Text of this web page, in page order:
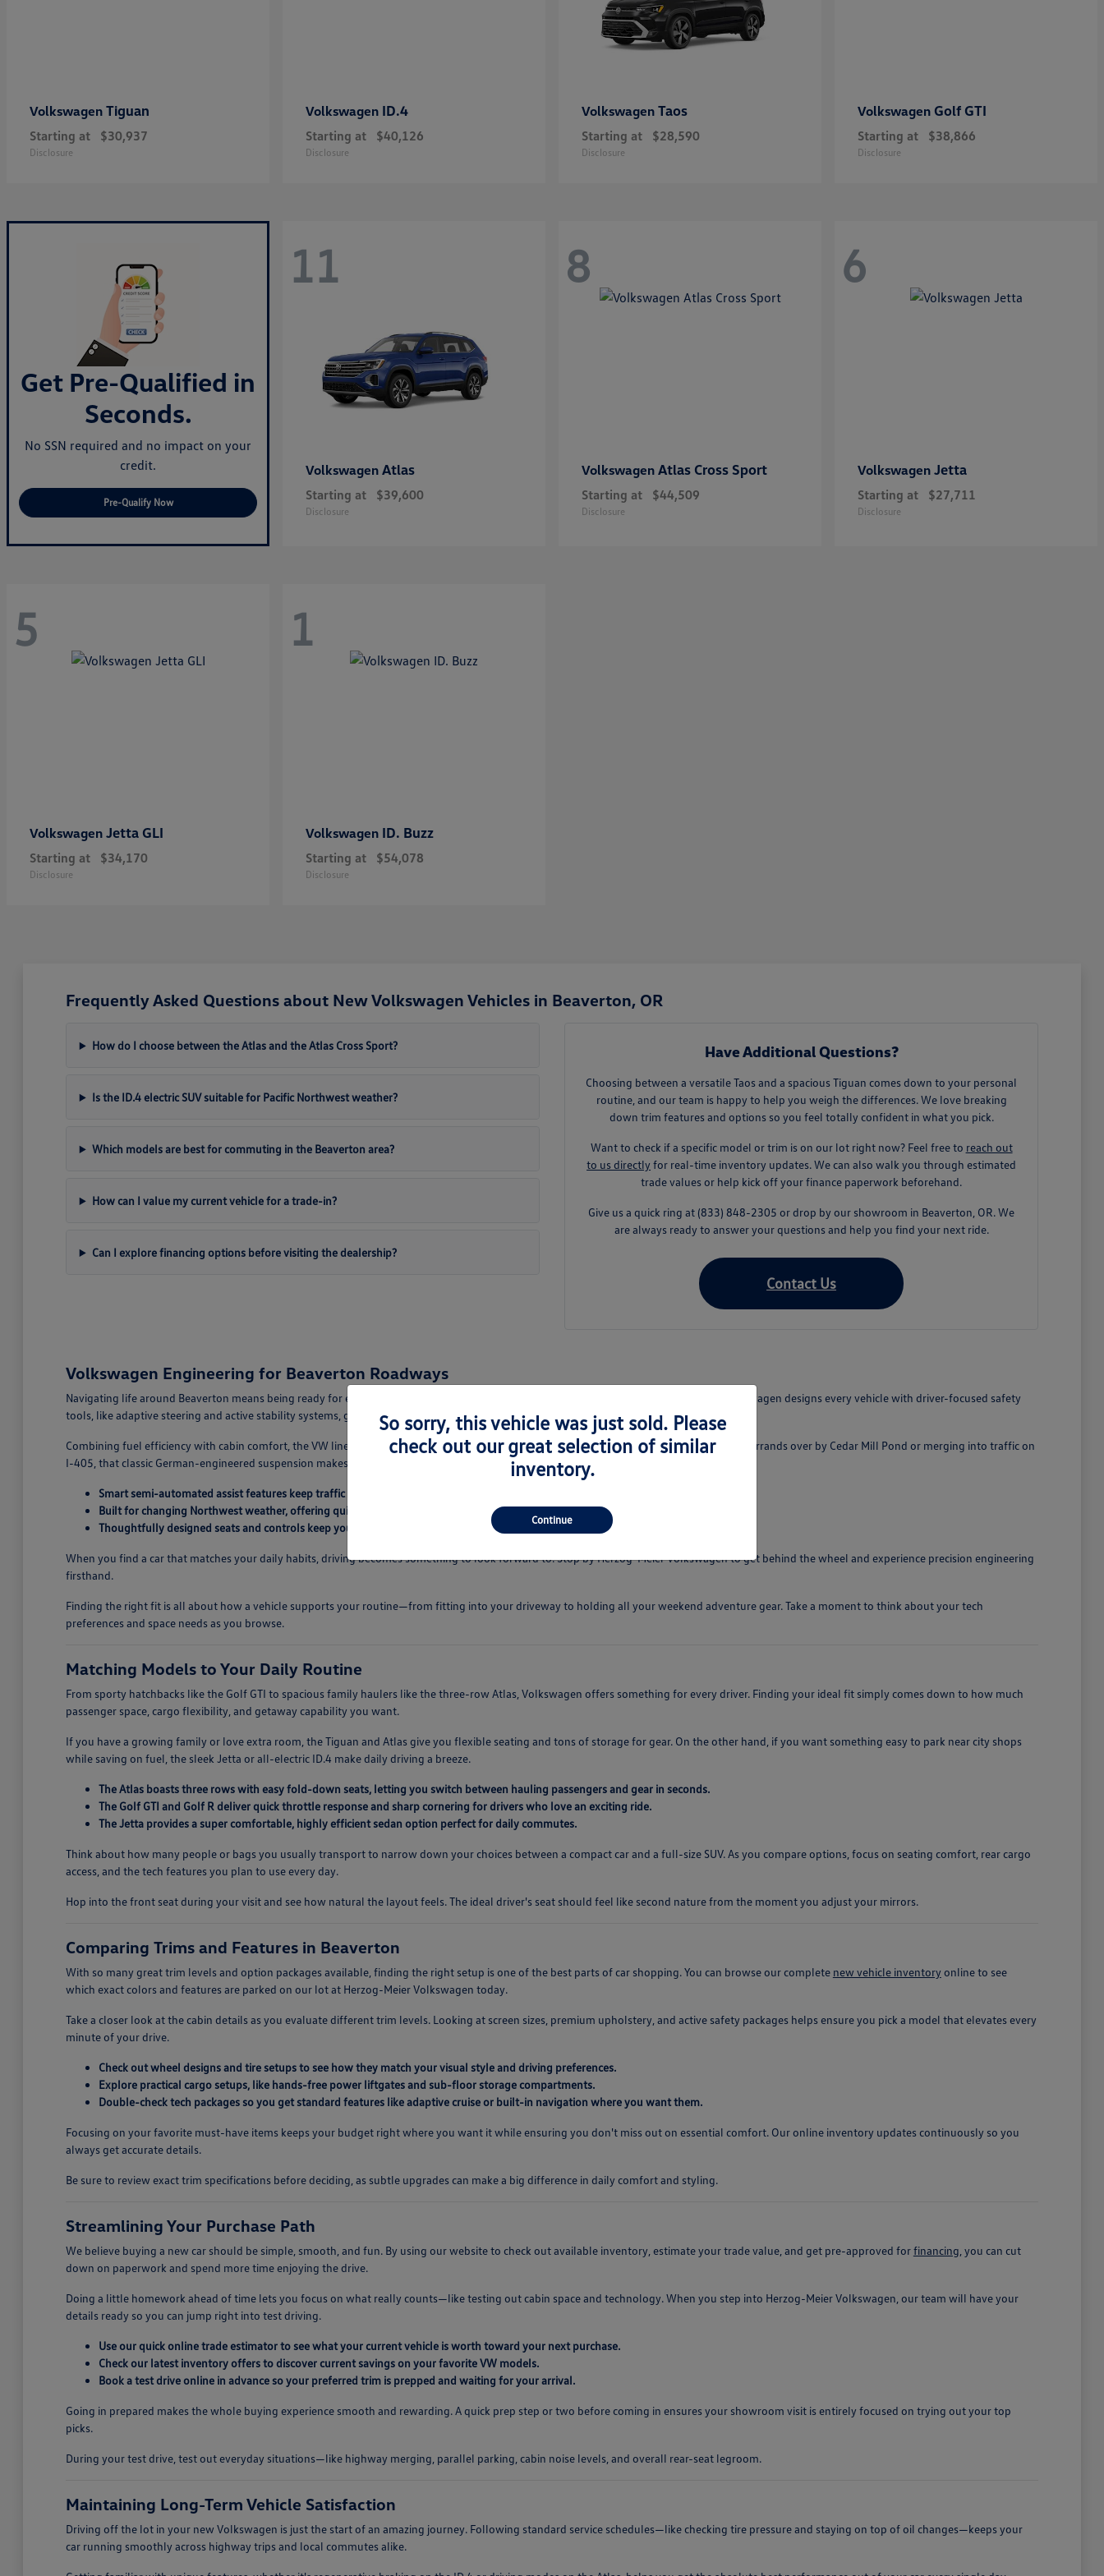
Volkswagen Tiguan
Starting at $30,937
Disclosure
Volkswagen ID.4
Starting at $40,126
Disclosure
Volkswagen Taos
Starting at $28,590
Disclosure
Volkswagen Golf GTI
Starting at $38,866
Disclosure
Get Pre-Qualified in
Seconds.
No SSN required and no impact on your
credit.
Pre-Qualify Now
11
Volkswagen Atlas
Starting at $39,600
Disclosure
8
Volkswagen Atlas Cross Sport
Starting at $44,509
Disclosure
6
Volkswagen Jetta
Starting at $27,711
Disclosure
5
Volkswagen Jetta GLI
Starting at $34,170
Disclosure
1
Volkswagen ID. Buzz
Starting at $54,078
Disclosure
Frequently Asked Questions about New Volkswagen Vehicles in Beaverton, OR
How do I choose between the Atlas and the Atlas Cross Sport?
Is the ID.4 electric SUV suitable for Pacific Northwest weather?
Which models are best for commuting in the Beaverton area?
How can I value my current vehicle for a trade-in?
Can I explore financing options before visiting the dealership?
Have Additional Questions?
Choosing between a versatile Taos and a spacious Tiguan comes down to your personal
routine, and our team is happy to help you weigh the differences. We love breaking
down trim features and options so you feel totally confident in what you pick.
Want to check if a specific model or trim is on our lot right now? Feel free to reach out
to us directly for real-time inventory updates. We can also walk you through estimated
trade values or help kick off your finance paperwork beforehand.
Give us a quick ring at (833) 848-2305 or drop by our showroom in Beaverton, OR. We
are always ready to answer your questions and help you find your next ride.
Contact Us
Volkswagen Engineering for Beaverton Roadways
Navigating life around Beaverton means being ready for everything from wet rainy seasons to quick hops onto the Baldock Freeway. Volkswagen designs every vehicle with driver-focused safety
tools, like adaptive steering and active stability systems, giving you total peace of mind on your everyday trips.
Combining fuel efficiency with cabin comfort, the VW lineup easily fits into your Pacific Northwest lifestyle. Whether you are running quick errands over by Cedar Mill Pond or merging into traffic on
I-405, that classic German-engineered suspension makes every drive smooth and effortless.
Smart semi-automated assist features keep traffic stress low during busy highway commutes.
Built for changing Northwest weather, offering quick defrosting and dependable wet-weather grip.
Thoughtfully designed seats and controls keep you comfortable even on longer road trips.
When you find a car that matches your daily habits, driving becomes something to look forward to. Stop by Herzog-Meier Volkswagen to get behind the wheel and experience precision engineering
firsthand.
Finding the right fit is all about how a vehicle supports your routine—from fitting into your driveway to holding all your weekend adventure gear. Take a moment to think about your tech
preferences and space needs as you browse.
Matching Models to Your Daily Routine
From sporty hatchbacks like the Golf GTI to spacious family haulers like the three-row Atlas, Volkswagen offers something for every driver. Finding your ideal fit simply comes down to how much
passenger space, cargo flexibility, and getaway capability you want.
If you have a growing family or love extra room, the Tiguan and Atlas give you flexible seating and tons of storage for gear. On the other hand, if you want something easy to park near city shops
while saving on fuel, the sleek Jetta or all-electric ID.4 make daily driving a breeze.
The Atlas boasts three rows with easy fold-down seats, letting you switch between hauling passengers and gear in seconds.
The Golf GTI and Golf R deliver quick throttle response and sharp cornering for drivers who love an exciting ride.
The Jetta provides a super comfortable, highly efficient sedan option perfect for daily commutes.
Think about how many people or bags you usually transport to narrow down your choices between a compact car and a full-size SUV. As you compare options, focus on seating comfort, rear cargo
access, and the tech features you plan to use every day.
Hop into the front seat during your visit and see how natural the layout feels. The ideal driver's seat should feel like second nature from the moment you adjust your mirrors.
Comparing Trims and Features in Beaverton
With so many great trim levels and option packages available, finding the right setup is one of the best parts of car shopping. You can browse our complete new vehicle inventory online to see
which exact colors and features are parked on our lot at Herzog-Meier Volkswagen today.
Take a closer look at the cabin details as you evaluate different trim levels. Looking at screen sizes, premium upholstery, and active safety packages helps ensure you pick a model that elevates every
minute of your drive.
Check out wheel designs and tire setups to see how they match your visual style and driving preferences.
Explore practical cargo setups, like hands-free power liftgates and sub-floor storage compartments.
Double-check tech packages so you get standard features like adaptive cruise or built-in navigation where you want them.
Focusing on your favorite must-have items keeps your budget right where you want it while ensuring you don't miss out on essential comfort. Our online inventory updates continuously so you
always get accurate details.
Be sure to review exact trim specifications before deciding, as subtle upgrades can make a big difference in daily comfort and styling.
Streamlining Your Purchase Path
We believe buying a new car should be simple, smooth, and fun. By using our website to check out available inventory, estimate your trade value, and get pre-approved forfinancing , you can cut
down on paperwork and spend more time enjoying the drive.
Doing a little homework ahead of time lets you focus on what really counts—like testing out cabin space and technology. When you step into Herzog-Meier Volkswagen, our team will have your
details ready so you can jump right into test driving.
Use our quick online trade estimator to see what your current vehicle is worth toward your next purchase.
Check our latest inventory offers to discover current savings on your favorite VW models.
Book a test drive online in advance so your preferred trim is prepped and waiting for your arrival.
Going in prepared makes the whole buying experience smooth and rewarding. A quick prep step or two before coming in ensures your showroom visit is entirely focused on trying out your top
picks.
During your test drive, test out everyday situations—like highway merging, parallel parking, cabin noise levels, and overall rear-seat legroom.
Maintaining Long-Term Vehicle Satisfaction
Driving off the lot in your new Volkswagen is just the start of an amazing journey. Following standard service schedules—like checking tire pressure and staying on top of oil changes—keeps your
car running smoothly across highway trips and local commutes alike.
So sorry, this vehicle was just sold. Please
check out our great selection of similar
inventory.
Continue